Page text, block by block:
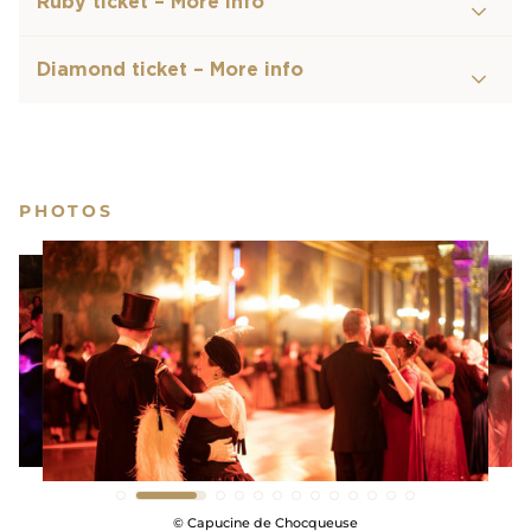
gold of the
will start
The Ball of the Century is the unique opportunity
to discover the Château de Versailles as you will
have never seen it !
SHOW LESS
Diamond ticket – More info
PHOTOS
© Capucine de Chocqueuse